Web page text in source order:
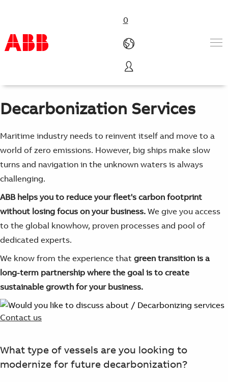
0
Products & Solutions
Services
Where to buy
Contact us
Careers
We help you to change course without losing focus on your
Decarbonization Services
Maritime industry needs to reinvent itself and move to a
world of zero emissions. However, big ships make slow
turns and navigation in the unknown waters is always
challenging.
ABB helps you to reduce your fleet's carbon footprint
without losing focus on your business. We give you access
to the global knowhow, proven processes and pool of
dedicated experts.
We know from the experience that green transition is a
long-term partnership where the goal is to create
sustainable growth for your business.
Contact us
What type of vessels are you looking to
modernize for future decarbonization?